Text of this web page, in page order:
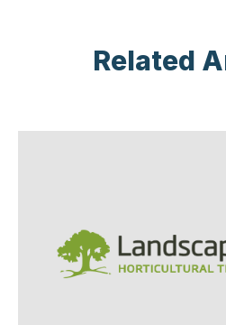
Related